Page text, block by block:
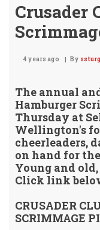
Crusader
4 years ago By
The annual
Hamburger
Thursday at
Wellington's
cheerleaders,
on hand for
Young and
Click link
CRUSADER
SCRIMMAGE